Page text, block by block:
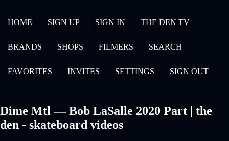
HOME SIGN UP SIGN IN THE DEN TV
BRANDS SHOPS FILMERS SEARCH
FAVORITES INVITES SETTINGS SIGN OUT
Dime Mtl — Bob LaSalle 2020 Part | the
den - skateboard videos